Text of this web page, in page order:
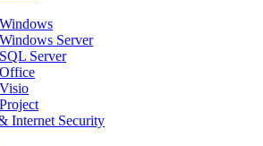
Server
Server
Internet Security